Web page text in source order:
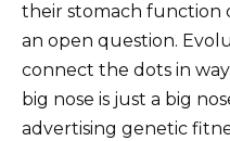
their stomach function
an open question.
connect the dots in
big nose is just a big
advertising genetic